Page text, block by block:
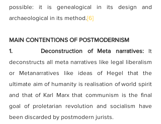
possible: it is genealogical in its design and
archaeological in its method.[6]
MAIN CONTENTIONS OF POSTMODERNISM
1.      Deconstruction of Meta narratives: It
deconstructs all meta narratives like legal liberalism
or Metanarratives like ideas of Hegel that the
ultimate aim of humanity is realisation of world spirit
and that of Karl Marx that communism is the final
goal of proletarian revolution and socialism have
been discarded by postmodern jurists.